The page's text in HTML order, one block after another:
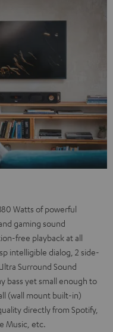
Watts of powerful
gaming sound
free playback at all
intelligible dialog, 2 side-
Surround Sound
bass yet small enough to
(wall mount built-in)
directly from Spotify,
Music, etc.